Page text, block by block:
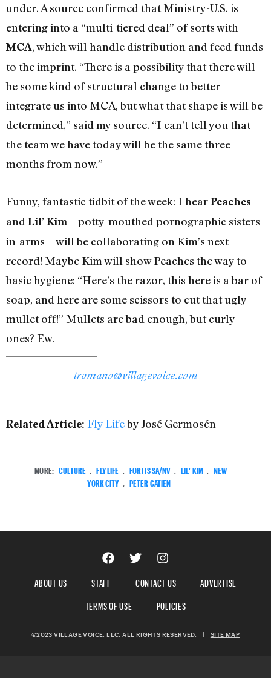
under. A source confirmed that Ministry-U.S. is
entering into a “multi-tiered deal” of sorts with
MCA, which will handle distribution and feed funds
to the imprint. “There is a possibility that there will
be some kind of structural change to better
integrate us into MCA, but what that shape is will be
determined,” said my source. “I can’t tell you that
the team we have today will be the same three
months from now.”
Funny, fantastic tidbit of the week: I hearPeaches
and Lil’ Kim—potty-mouthed pornographic sisters-
in-arms—will be collaborating on Kim’s next
record! Maybe Kim will show Peaches the way to
basic hygiene: “Here’s the razor, this here is a bar of
soap, and here are some scissors to cut that ugly
mullet off!” Mullets are bad enough, but curly
ones? Ew.
tromano@villagevoice.com
Related Article: Fly Lifeby José Germosén
MORE: CULTURE FLY LIFE FORTIS SA/NV LIL' KIM
NEW
YORK CITY
PETER GATIEN
ABOUT US STAFF CONTACT US
ADVERTISE
TERMS OF USE
POLICIES
©2023 VILLAGE VOICE, LLC. ALL RIGHTS RESERVED. | SITE MAP